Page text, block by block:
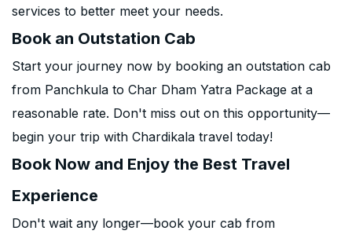
services to better meet your needs.
Book an Outstation Cab
Start your journey now by booking an outstation cab
from Panchkula to Char Dham Yatra Package at a
reasonable rate. Don't miss out on this opportunity—
begin your trip with Chardikala travel today!
Book Now and Enjoy the Best Travel
Experience
Don't wait any longer—book your cab from